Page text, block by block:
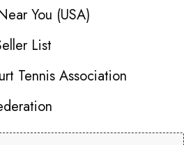
You (USA)
List
Tennis Association